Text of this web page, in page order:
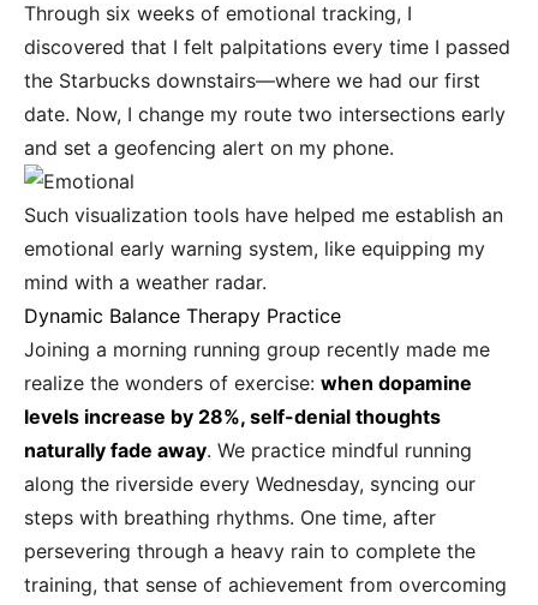
Through six weeks of emotional tracking, I
discovered that I felt palpitations every time I passed
the Starbucks downstairs—where we had our first
date. Now, I change my route two intersections early
and set a geofencing alert on my phone.
Such visualization tools have helped me establish an
emotional early warning system, like equipping my
mind with a weather radar.
Dynamic Balance Therapy Practice
Joining a morning running group recently made me
realize the wonders of exercise: when dopamine
levels increase by 28%, self-denial thoughts
naturally fade away. We practice mindful running
along the riverside every Wednesday, syncing our
steps with breathing rhythms. One time, after
persevering through a heavy rain to complete the
training, that sense of achievement from overcoming